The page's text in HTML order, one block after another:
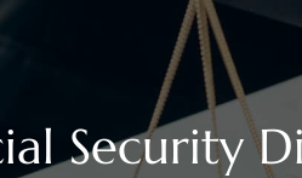
Security